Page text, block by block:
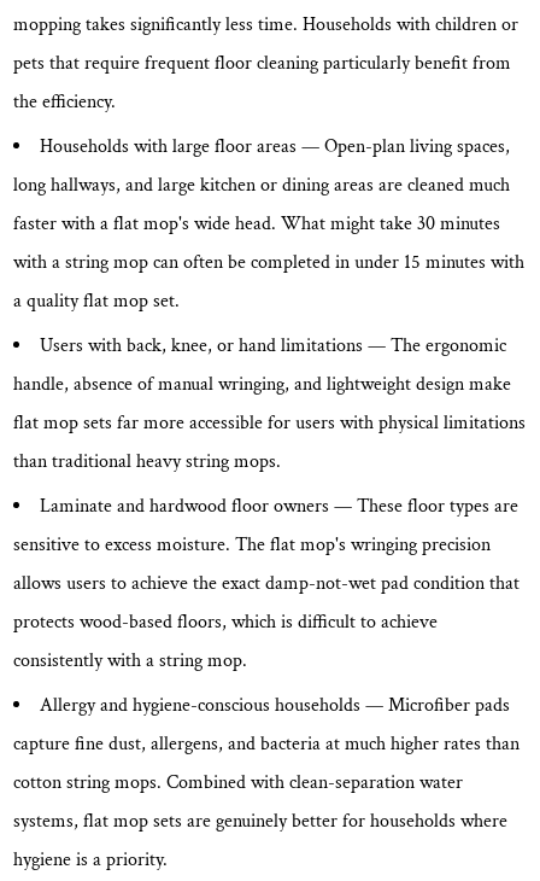
mopping takes significantly less time. Households with children or
pets that require frequent floor cleaning particularly benefit from
the efficiency.
Households with large floor areas — Open-plan living spaces,
long hallways, and large kitchen or dining areas are cleaned much
faster with a flat mop's wide head. What might take 30 minutes
with a string mop can often be completed in under 15 minutes with
a quality flat mop set.
Users with back, knee, or hand limitations — The ergonomic
handle, absence of manual wringing, and lightweight design make
flat mop sets far more accessible for users with physical limitations
than traditional heavy string mops.
Laminate and hardwood floor owners — These floor types are
sensitive to excess moisture. The flat mop's wringing precision
allows users to achieve the exact damp-not-wet pad condition that
protects wood-based floors, which is difficult to achieve
consistently with a string mop.
Allergy and hygiene-conscious households — Microfiber pads
capture fine dust, allergens, and bacteria at much higher rates than
cotton string mops. Combined with clean-separation water
systems, flat mop sets are genuinely better for households where
hygiene is a priority.